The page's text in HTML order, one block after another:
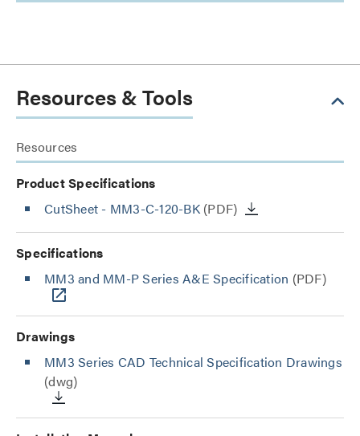
Resources & Tools
Resources
Product Specifications
CutSheet - MM3-C-120-BK(PDF)
Specifications
MM3 and MM-P Series A&E Specification (PDF)
Drawings
MM3 Series CAD Technical Specification Drawings
(dwg)